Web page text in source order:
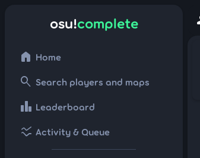
osu!complete
home Home
search Search players and maps
leaderboard Leaderboard
ssid_chart Activity & Queue